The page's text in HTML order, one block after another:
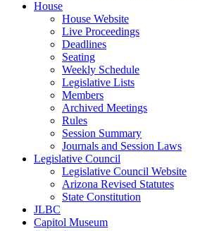
House
House Website
Live Proceedings
Deadlines
Seating
Weekly Schedule
Legislative Lists
Members
Archived Meetings
Rules
Session Summary
Journals and Session Laws
Legislative Council
Legislative Council Website
Arizona Revised Statutes
State Constitution
JLBC
Capitol Museum